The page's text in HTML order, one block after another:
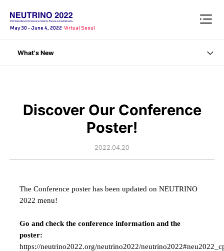
May 30 - June 4, 2022 Virtual Seoul
What's New
Discover Our Conference
Poster!
2022.04.20
The Conference poster has been updated on NEUTRINO
2022 menu!
Go and check the conference information and the
poster:
https://neutrino2022.org/neutrino2022/